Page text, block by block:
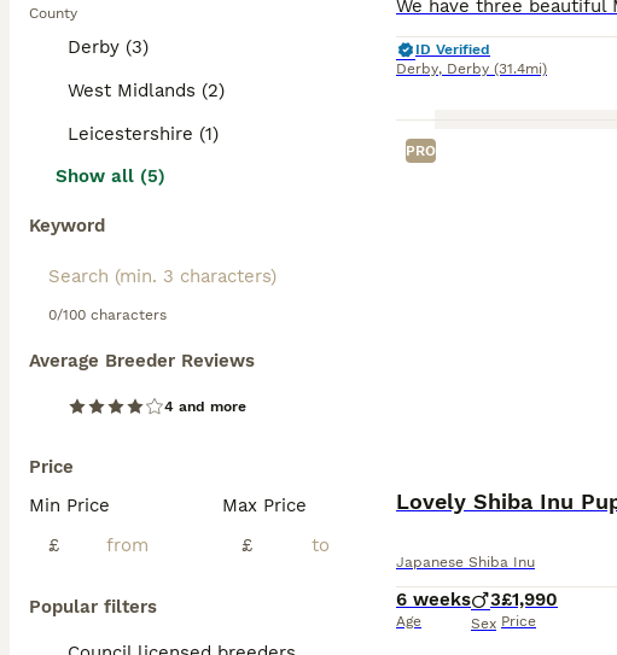
County
Derby (3)
West Midlands (2)
Leicestershire (1)
Show all (5)
Keyword
0/100 characters
Average Breeder Reviews
4 and more
Price
Min Price
£
Max Price
£
Popular filters
ID Verified
Derby, Derby (31.4mi)
PRO
Lovely Shiba Inu
Japanese Shiba Inu
6 weeks
Age
3
Sex
£1,990
Price